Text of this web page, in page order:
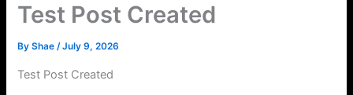
Test Post Created
ByShae/July 9, 2026
Test Post Created